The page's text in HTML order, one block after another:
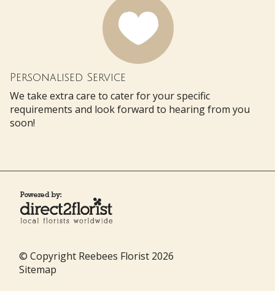
Personalised Service
We take extra care to cater for your specific
requirements and look forward to hearing from you
soon!
© Copyright Reebees Florist 2026
Sitemap